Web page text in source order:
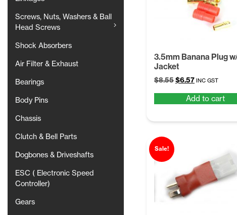
Screws, Nuts, Washers & Ball
Head Screws
Shock Absorbers
Air Filter & Exhaust
Bearings
Body Pins
Chassis
Clutch & Bell Parts
Dogbones & Driveshafts
ESC ( Electronic Speed
Controller)
Gears
3.5mm Banana Plug
Jacket
$8.55Original
was:
$6.57Current
is:
INC GST
Add to cart
Sale!